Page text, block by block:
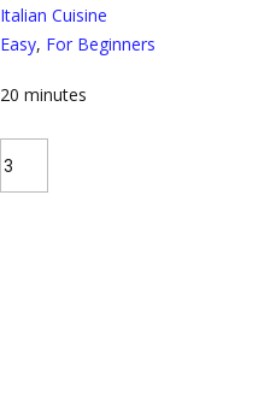
Italian Cuisine
Easy, For Beginners
20 minutes